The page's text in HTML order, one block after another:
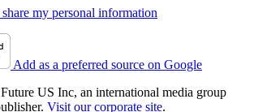
my personal information
Add as a preferred source on Google
US Inc, an international media group
Visit our corporate site.